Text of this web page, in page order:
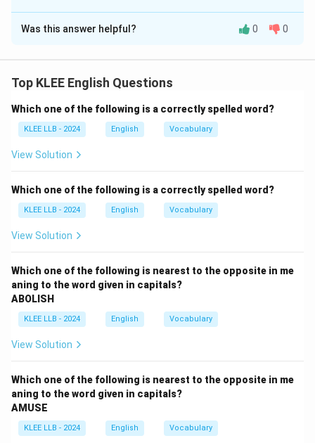
The Correct Option isC
Solution and Explanation
direct to indirect speech.
structure
The reporting verb is "said to'', which changes to
"asked'' in the case of a question.
Since the reporting verb is in the past tense ("said''),
the verb in the reported speech must also change
from present ("do'') to past ("did'').
Step 3: Adjust the pronouns and time expressions
"these'' changes to "those''.
Step 4: Avoid interrogative word order in indirect
speech
The structure "how did she do...'' (Option D) retains
interrogative form and is incorrect.
did all those things together''.
Conclusion:Option C is grammatically correct and
follows all rules for converting into indirect speech.
Was this answer helpful? 0 0
Top KLEE English Questions
Which one of the following is a correctly spelled word?
KLEE LLB - 2024 English Vocabulary
View Solution
Which one of the following is a correctly spelled word?
KLEE LLB - 2024 English Vocabulary
View Solution
Which one of the following is nearest to the opposite in me
aning to the word given in capitals?
ABOLISH
KLEE LLB - 2024 English Vocabulary
View Solution
Which one of the following is nearest to the opposite in me
aning to the word given in capitals?
AMUSE
KLEE LLB - 2024 English Vocabulary